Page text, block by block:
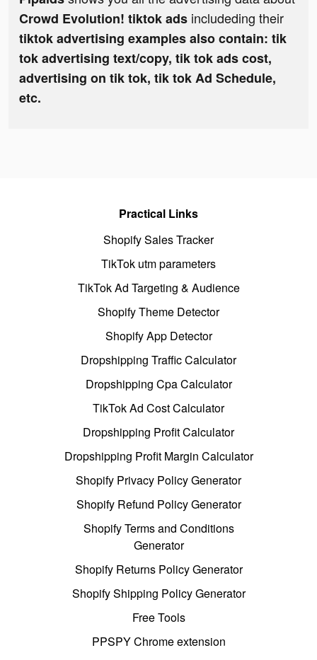
Crowd Evolution! tiktok ads includeding their
tiktok advertising examples also contain: tik
tok advertising text/copy, tik tok ads cost,
advertising on tik tok, tik tok Ad Schedule,
etc.
Practical Links
Shopify Sales Tracker
TikTok utm parameters
TikTok Ad Targeting & Audience
Shopify Theme Detector
Shopify App Detector
Dropshipping Traffic Calculator
Dropshipping Cpa Calculator
TikTok Ad Cost Calculator
Dropshipping Profit Calculator
Dropshipping Profit Margin Calculator
Shopify Privacy Policy Generator
Shopify Refund Policy Generator
Shopify Terms and Conditions
Generator
Shopify Returns Policy Generator
Shopify Shipping Policy Generator
Free Tools
PPSPY Chrome extension